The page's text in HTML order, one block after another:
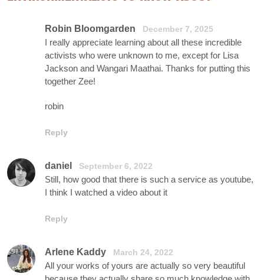
Robin Bloomgarden December 7, 2025
I really appreciate learning about all these incredible
activists who were unknown to me, except for Lisa
Jackson and Wangari Maathai. Thanks for putting this
together Zee!
robin
Reply
daniel September 6, 2022
Still, how good that there is such a service as youtube,
I think I watched a video about it
Reply
Arlene Kaddy March 24, 2022
All your works of yours are actually so very beautiful